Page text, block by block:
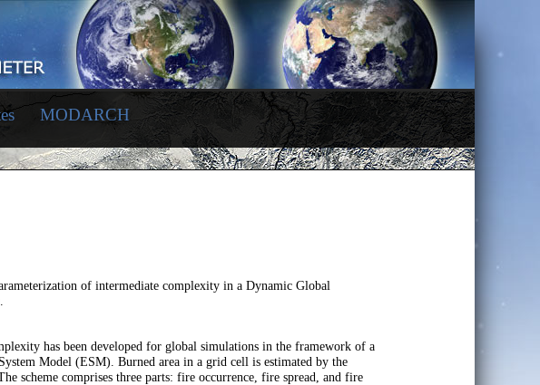
MODARCH
of intermediate complexity in a Dynamic Global
has been developed for global simulations in the framework of a
Model (ESM). Burned area in a grid cell is estimated by the
scheme comprises three parts: fire occurrence, fire spread, and fire